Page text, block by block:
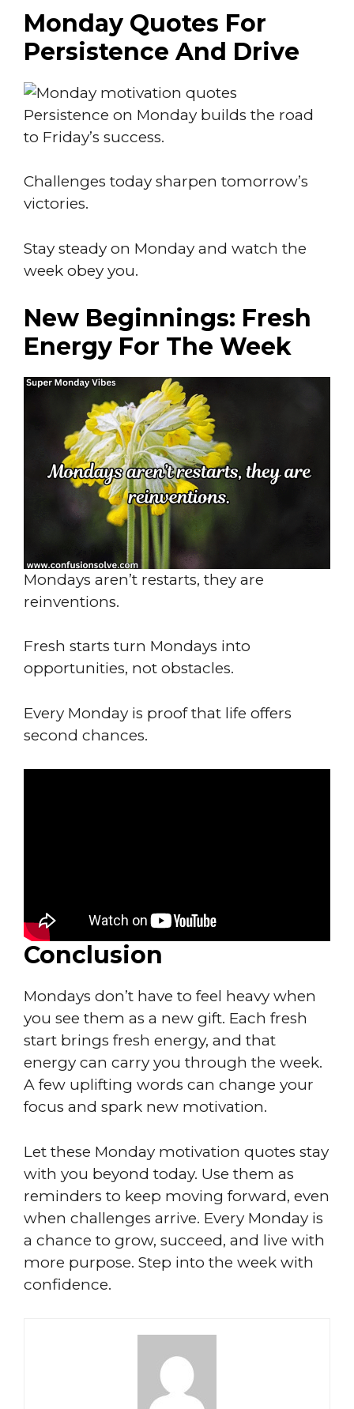
Monday Quotes For
Persistence And Drive
Persistence on Monday builds the road
to Friday’s success.
Challenges today sharpen tomorrow’s
victories.
Stay steady on Monday and watch the
week obey you.
New Beginnings: Fresh
Energy For The Week
Mondays aren’t restarts, they are
reinventions.
Fresh starts turn Mondays into
opportunities, not obstacles.
Every Monday is proof that life offers
second chances.
Conclusion
Mondays don’t have to feel heavy when
you see them as a new gift. Each fresh
start brings fresh energy, and that
energy can carry you through the week.
A few uplifting words can change your
focus and spark new motivation.
Let these Monday motivation quotes stay
with you beyond today. Use them as
reminders to keep moving forward, even
when challenges arrive. Every Monday is
a chance to grow, succeed, and live with
more purpose. Step into the week with
confidence.